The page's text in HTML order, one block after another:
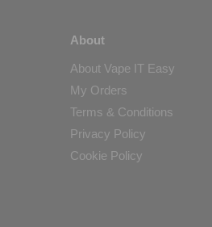
About
About Vape IT Easy
My Orders
Terms & Conditions
Privacy Policy
Cookie Policy